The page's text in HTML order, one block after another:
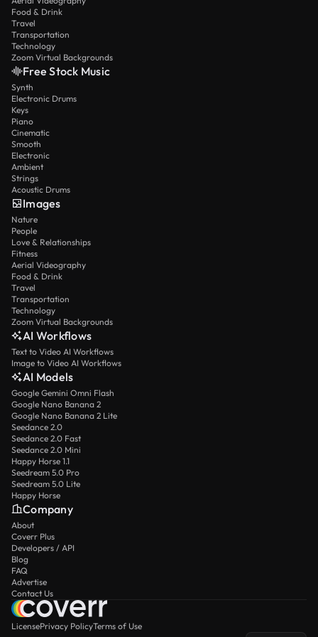
Food & Drink
Travel
Transportation
Technology
Zoom Virtual Backgrounds
Free Stock Music
Synth
Electronic Drums
Keys
Piano
Cinematic
Smooth
Electronic
Ambient
Strings
Acoustic Drums
Images
Nature
People
Love & Relationships
Fitness
Aerial Videography
Food & Drink
Travel
Transportation
Technology
Zoom Virtual Backgrounds
AI Workflows
Text to Video AI Workflows
Image to Video AI Workflows
AI Models
Google Gemini Omni Flash
Google Nano Banana 2
Google Nano Banana 2 Lite
Seedance 2.0
Seedance 2.0 Fast
Seedance 2.0 Mini
Happy Horse 1.1
Seedream 5.0 Pro
Seedream 5.0 Lite
Happy Horse
Company
About
Coverr Plus
Developers / API
Blog
FAQ
Advertise
Contact Us
LicensePrivacy PolicyTerms of Use